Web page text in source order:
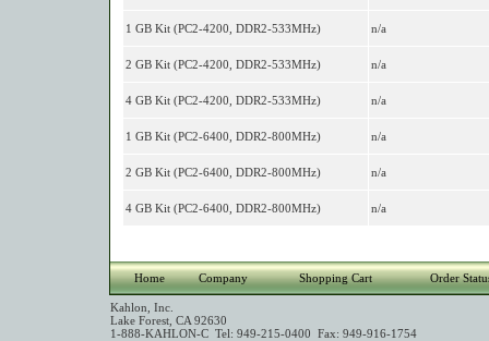
1 GB Kit (PC2-4200, DDR2-533MHz) n/a
2 GB Kit (PC2-4200, DDR2-533MHz) n/a
4 GB Kit (PC2-4200, DDR2-533MHz) n/a
1 GB Kit (PC2-6400, DDR2-800MHz) n/a
2 GB Kit (PC2-6400, DDR2-800MHz) n/a
4 GB Kit (PC2-6400, DDR2-800MHz) n/a
Home Company Shopping Cart Order
Kahlon, Inc.
Lake Forest, CA 92630
1-888-KAHLON-C Tel: 949-215-0400 Fax: 949-916-1754